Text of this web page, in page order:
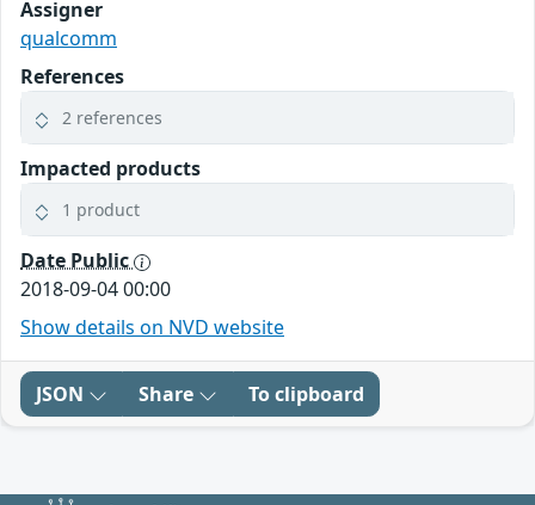
Assigner
qualcomm
References
2 references
Impacted products
1 product
Date Public
2018-09-04 00:00
Show details on NVD website
JSON Share To clipboard